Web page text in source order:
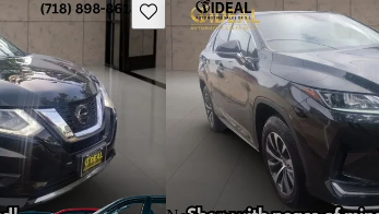
Save this listing